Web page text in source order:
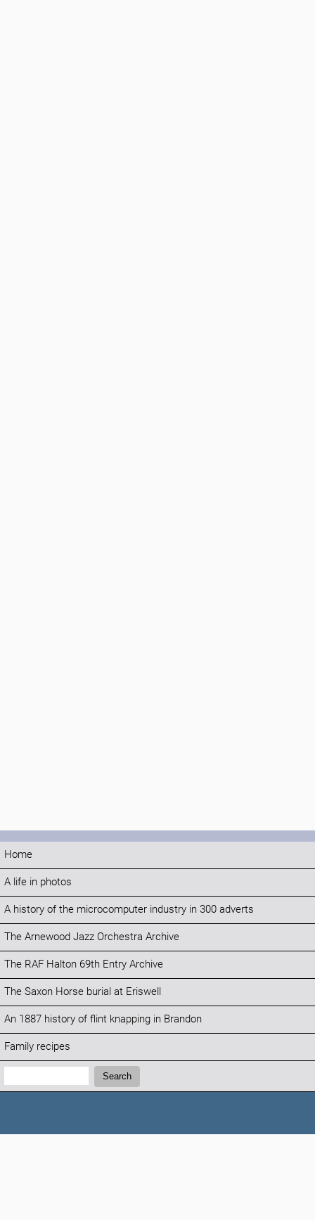
Home
A life in photos
A history of the microcomputer industry in 300 adverts
The Arnewood Jazz Orchestra Archive
The RAF Halton 69th Entry Archive
The Saxon Horse burial at Eriswell
An 1887 history of flint knapping in Brandon
Family recipes
Search:
Search